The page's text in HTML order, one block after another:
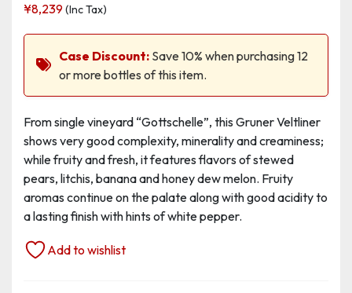
Gottschelle,
Erste
quantity
¥8,239(Inc Tax)
Case Discount: Save 10% when purchasing 12
or more bottles of this item.
From single vineyard “Gottschelle”, this Gruner Veltliner
shows very good complexity, minerality and creaminess;
while fruity and fresh, it features flavors of stewed
pears, litchis, banana and honey dew melon. Fruity
aromas continue on the palate along with good acidity to
a lasting finish with hints of white pepper.
Add to wishlist